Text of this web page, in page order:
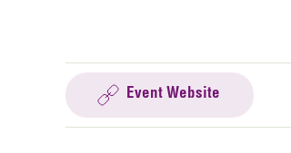
Event Website